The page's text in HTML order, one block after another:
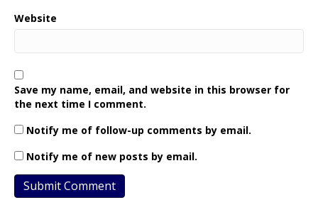
Website
Save my name, email, and website in this browser for
the next time I comment.
Notify me of follow-up comments by email.
Notify me of new posts by email.